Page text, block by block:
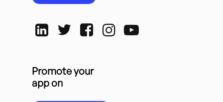
Promote your
app on